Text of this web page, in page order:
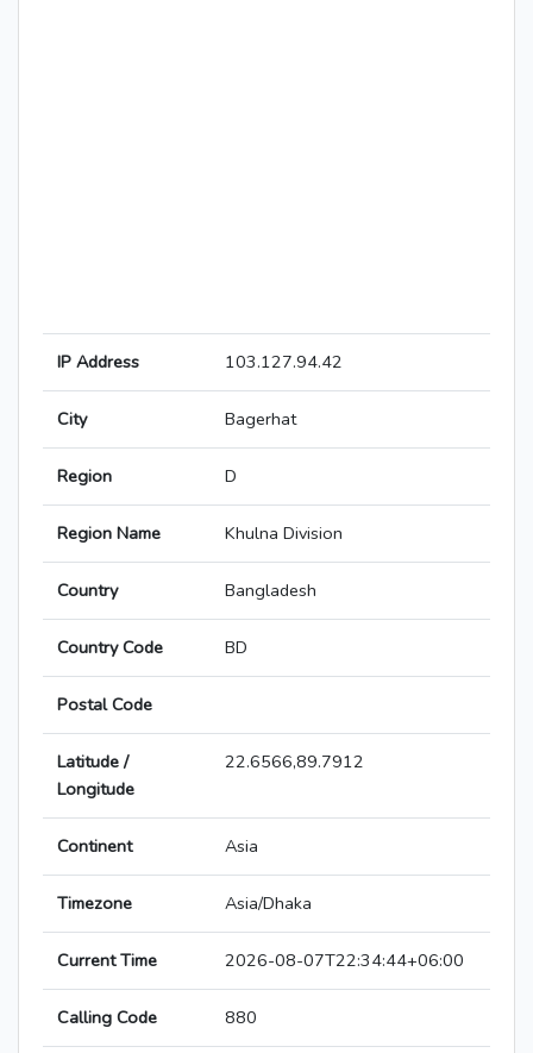
IP Address 103.127.94.42
City Bagerhat
Region D
Region Name Khulna Division
Country Bangladesh
Country Code BD
Postal Code
Latitude /
Longitude
22.6566,89.7912
Continent Asia
Timezone Asia/Dhaka
Current Time 2026-08-07T22:34:44+06:00
Calling Code 880